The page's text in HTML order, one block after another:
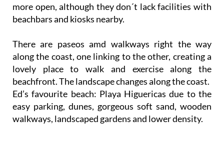
more open, although they don´t lack facilities with
beachbars and kiosks nearby.
There are paseos amd walkways right the way
along the coast, one linking to the other, creating a
lovely place to walk and exercise along the
beachfront. The landscape changes along the coast.
Ed’s favourite beach: Playa Higuericas due to the
easy parking, dunes, gorgeous soft sand, wooden
walkways, landscaped gardens and lower density.